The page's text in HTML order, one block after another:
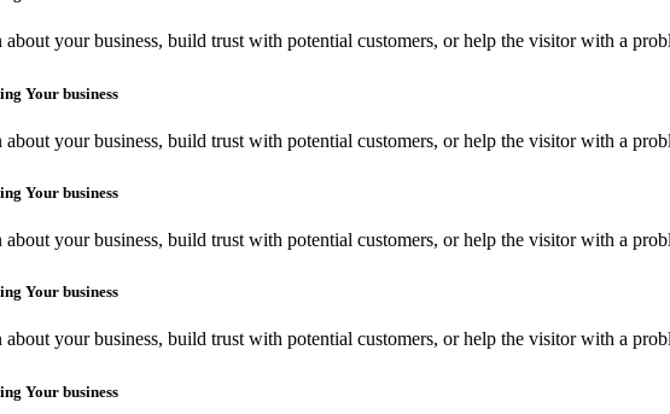
your business, build trust with potential customers, or help the visitor with a
Your business
your business, build trust with potential customers, or help the visitor with a
Your business
your business, build trust with potential customers, or help the visitor with a
Your business
your business, build trust with potential customers, or help the visitor with a
Your business